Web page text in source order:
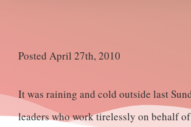
Posted April 27th, 2010
It was raining and cold outside last
leaders who work tirelessly on behalf